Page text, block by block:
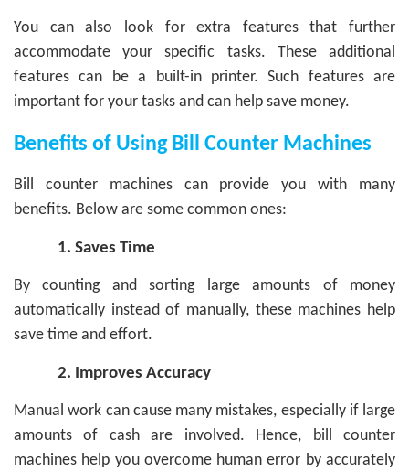
You can also look for extra features that further
accommodate your specific tasks. These additional
features can be a built-in printer. Such features are
important for your tasks and can help save money.
Benefits of Using Bill Counter Machines
Bill counter machines can provide you with many
benefits. Below are some common ones:
1. Saves Time
By counting and sorting large amounts of money
automatically instead of manually, these machines help
save time and effort.
2. Improves Accuracy
Manual work can cause many mistakes, especially if large
amounts of cash are involved. Hence, bill counter
machines help you overcome human error by accurately